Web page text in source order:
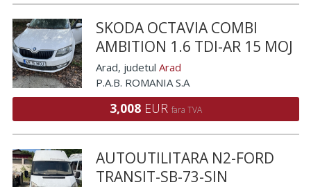
SKODA OCTAVIA COMBI
AMBITION 1.6 TDI-AR 15 MOJ
Arad, judetul Arad
P.A.B. ROMANIA S.A
3,008 EUR fara TVA
AUTOUTILITARA N2-FORD
TRANSIT-SB-73-SIN